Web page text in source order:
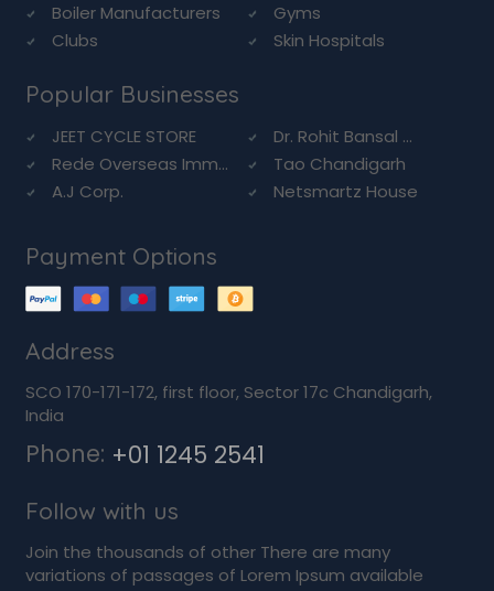
Boiler Manufacturers
Gyms
Clubs
Skin Hospitals
Popular Businesses
JEET CYCLE STORE
Dr. Rohit Bansal ...
Rede Overseas Imm...
Tao Chandigarh
A.J Corp.
Netsmartz House
Payment Options
Address
SCO 170-171-172, first floor, Sector 17c Chandigarh,
India
Phone: +01 1245 2541
Follow with us
Join the thousands of other There are many
variations of passages of Lorem Ipsum available